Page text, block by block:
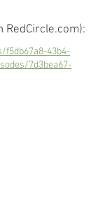
RedCircle.com):
43b4-
7d3bea67-